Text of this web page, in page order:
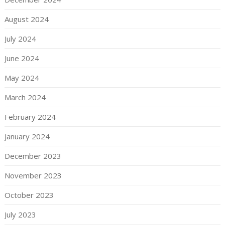
August 2024
July 2024
June 2024
May 2024
March 2024
February 2024
January 2024
December 2023
November 2023
October 2023
July 2023